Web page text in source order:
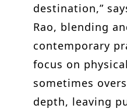
destination,”
Rao, blending
contemporary
focus on
sometimes
depth, leaving